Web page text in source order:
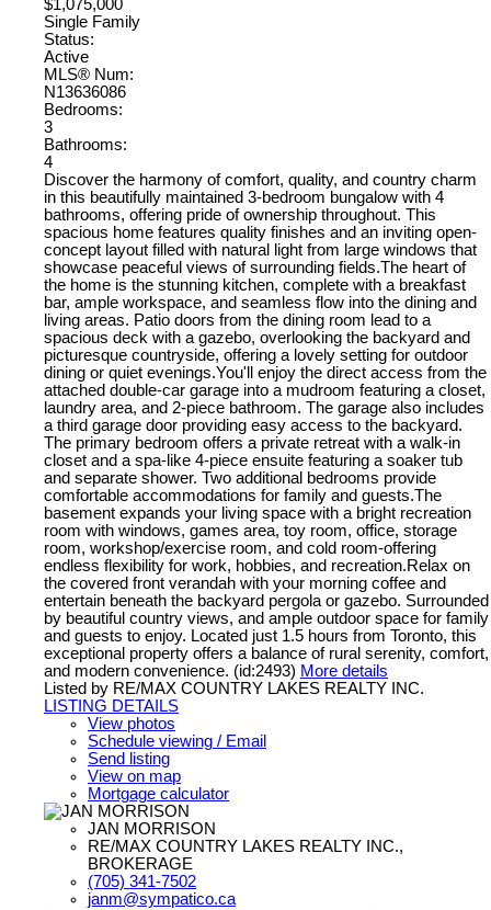
$1,075,000
Single Family
Status:
Active
MLS® Num:
N13636086
Bedrooms:
3
Bathrooms:
4
Discover the harmony of comfort, quality, and country charm
in this beautifully maintained 3-bedroom bungalow with 4
bathrooms, offering pride of ownership throughout. This
spacious home features quality finishes and an inviting open-
concept layout filled with natural light from large windows that
showcase peaceful views of surrounding fields.The heart of
the home is the stunning kitchen, complete with a breakfast
bar, ample workspace, and seamless flow into the dining and
living areas. Patio doors from the dining room lead to a
spacious deck with a gazebo, overlooking the backyard and
picturesque countryside, offering a lovely setting for outdoor
dining or quiet evenings.You'll enjoy the direct access from the
attached double-car garage into a mudroom featuring a closet,
laundry area, and 2-piece bathroom. The garage also includes
a third garage door providing easy access to the backyard.
The primary bedroom offers a private retreat with a walk-in
closet and a spa-like 4-piece ensuite featuring a soaker tub
and separate shower. Two additional bedrooms provide
comfortable accommodations for family and guests.The
basement expands your living space with a bright recreation
room with windows, games area, toy room, office, storage
room, workshop/exercise room, and cold room-offering
endless flexibility for work, hobbies, and recreation.Relax on
the covered front verandah with your morning coffee and
entertain beneath the backyard pergola or gazebo. Surrounded
by beautiful country views, and ample outdoor space for family
and guests to enjoy. Located just 1.5 hours from Toronto, this
exceptional property offers a balance of rural serenity, comfort,
and modern convenience. (id:2493) More details
Listed by RE/MAX COUNTRY LAKES REALTY INC.
LISTING DETAILS
View photos
Schedule viewing / Email
Send listing
View on map
Mortgage calculator
JAN MORRISON
RE/MAX COUNTRY LAKES REALTY INC.,
BROKERAGE
(705) 341-7502
janm@sympatico.ca